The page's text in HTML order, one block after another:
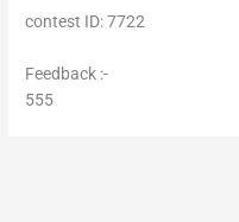
contest ID: 7722
Feedback :-
555